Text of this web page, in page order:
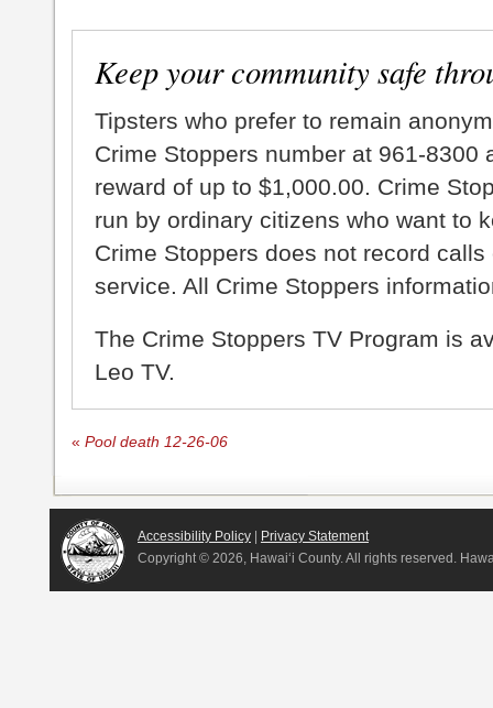
Keep your community safe
Tipsters who prefer to remain
Crime Stoppers number at 961-8300
reward of up to $1,000.00. Crime
run by ordinary citizens who want to
Crime Stoppers does not record
service. All Crime Stoppers
The Crime Stoppers TV Program is
Leo TV.
« Pool death 12-26-06
Accessibility Policy
Privacy Statement
Copyright © 2026, Hawai‘i County. All rights reserved.